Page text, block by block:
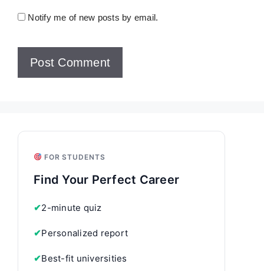
Notify me of new posts by email.
FOR STUDENTS
Find Your Perfect Career
✔2-minute quiz
✔Personalized report
✔Best-fit universities